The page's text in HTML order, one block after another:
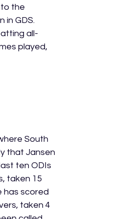
the
in GDS.
all-
played,
South
that Jansen
ten ODIs
taken 15
has scored
taken 4